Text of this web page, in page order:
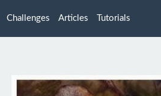
Challenges Articles Tutorials